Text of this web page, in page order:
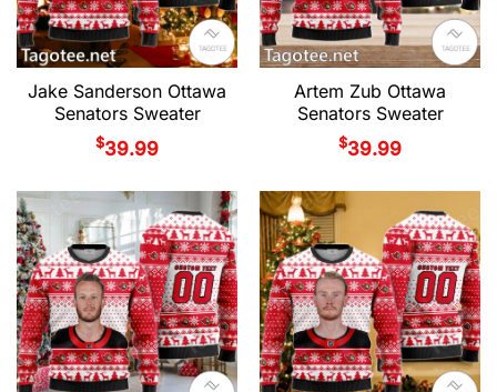
Jake Sanderson Ottawa
Senators Sweater
$39.99
Artem Zub Ottawa
Senators Sweater
$39.99